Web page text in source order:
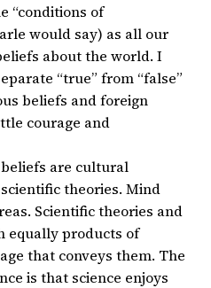
“conditions of
would say) as all our
about the world. I
“true” from “false”
beliefs and foreign
courage and
are cultural
theories. Mind
Scientific theories and
equally products of
that conveys them. The
is that science enjoys